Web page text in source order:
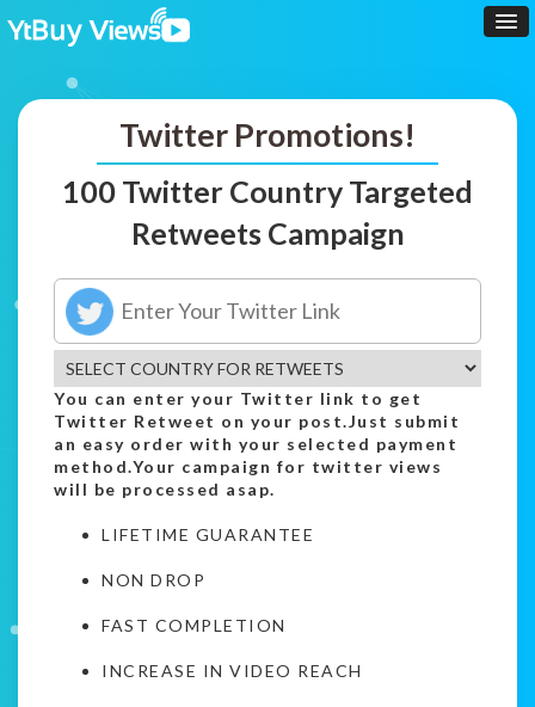
Twitter Promotions!
100 Twitter Country Targeted
Retweets Campaign
You can enter your Twitter link to get
Twitter Retweet on your post.Just submit
an easy order with your selected payment
method.Your campaign for twitter views
will be processed asap.
LIFETIME GUARANTEE
NON DROP
FAST COMPLETION
INCREASE IN VIDEO REACH